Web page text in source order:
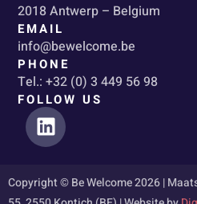
2018 Antwerp – Belgium
EMAIL
info@bewelcome.be
PHONE
Tel.: +32 (0) 3 449 56 98
FOLLOW US
L
i
n
k
e
Copyright © Be Welcome 2026 |